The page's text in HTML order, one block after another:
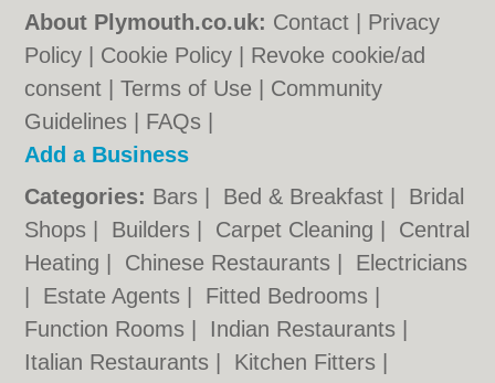
About Plymouth.co.uk: Contact
Privacy
Policy
Cookie Policy
Revoke cookie/ad
consent |Terms of Use
Community
Guidelines
FAQs
Add a Business
Categories: Bars Bed & Breakfast
Bridal
Shops
Builders Carpet Cleaning
Central
Heating
Chinese Restaurants
Electricians
Estate Agents Fitted Bedrooms
Function Rooms
Indian Restaurants
Italian Restaurants
Kitchen Fitters